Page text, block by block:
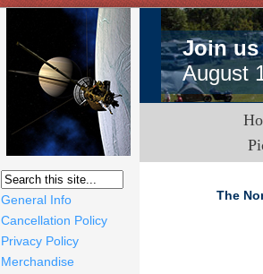
General Info
Cancellation Policy
Privacy Policy
Merchandise
Join us
August
The